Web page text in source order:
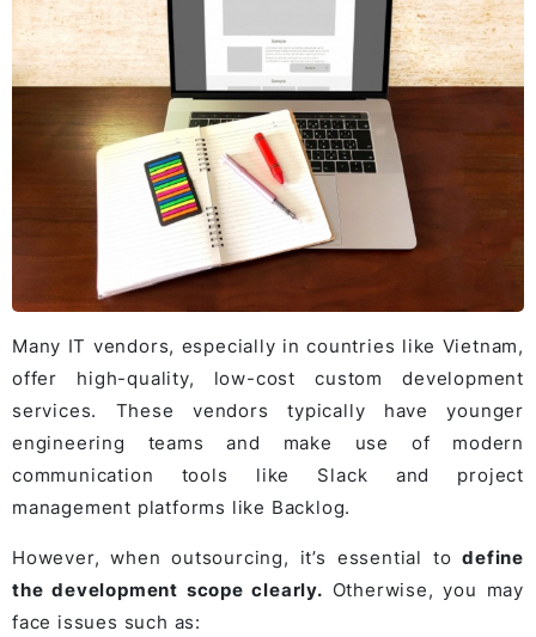
Many IT vendors, especially in countries like Vietnam,
offer high-quality, low-cost custom development
services. These vendors typically have younger
engineering teams and make use of modern
communication tools like Slack and project
management platforms like Backlog.
However, when outsourcing, it’s essential todefine
the development scope clearly. Otherwise, you may
face issues such as: